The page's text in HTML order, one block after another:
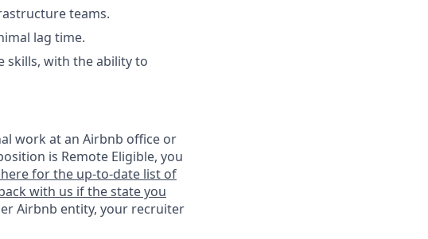
teams.
lag time.
skills, with the ability to
work at an Airbnb office or
is Remote Eligible, you
here for the up-to-date list of
with us if the state you
Airbnb entity, your recruiter